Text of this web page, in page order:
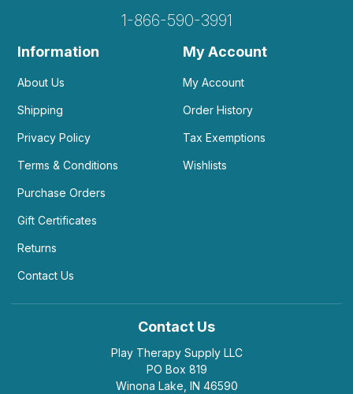
1-866-590-3991
Information
About Us
Shipping
Privacy Policy
Terms & Conditions
Purchase Orders
Gift Certificates
Returns
Contact Us
My Account
My Account
Order History
Tax Exemptions
Wishlists
Contact Us
Play Therapy Supply LLC
PO Box 819
Winona Lake, IN 46590